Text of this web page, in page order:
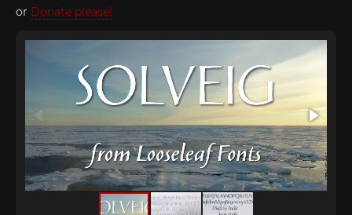
or Donate please!